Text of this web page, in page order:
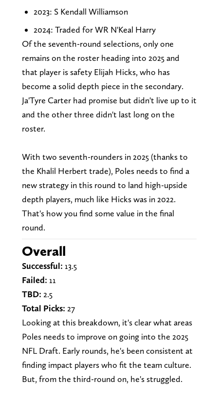
2023: S Kendall Williamson
2024: Traded for WR N'Keal Harry
Of the seventh-round selections, only one
remains on the roster heading into 2025 and
that player is safety Elijah Hicks, who has
become a solid depth piece in the secondary.
Ja'Tyre Carter had promise but didn't live up to it
and the other three didn't last long on the
roster.
With two seventh-rounders in 2025 (thanks to
the Khalil Herbert trade), Poles needs to find a
new strategy in this round to land high-upside
depth players, much like Hicks was in 2022.
That's how you find some value in the final
round.
Overall
Successful: 13.5
Failed: 11
TBD: 2.5
Total Picks: 27
Looking at this breakdown, it's clear what areas
Poles needs to improve on going into the 2025
NFL Draft. Early rounds, he's been consistent at
finding impact players who fit the team culture.
But, from the third-round on, he's struggled.